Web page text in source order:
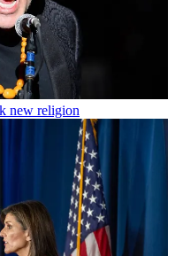
new religion